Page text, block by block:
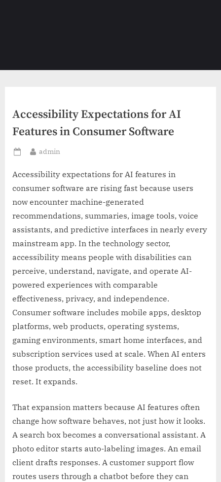
Accessibility Expectations for AI
Features in Consumer Software
Posted
By
admin
Accessibility expectations for AI features in
consumer software are rising fast because users
now encounter machine-generated
recommendations, summaries, image tools, voice
assistants, and predictive interfaces in nearly every
mainstream app. In the technology sector,
accessibility means people with disabilities can
perceive, understand, navigate, and operate AI-
powered experiences with comparable
effectiveness, privacy, and independence.
Consumer software includes mobile apps, desktop
platforms, web products, operating systems,
gaming environments, smart home interfaces, and
subscription services used at scale. When AI enters
those products, the accessibility baseline does not
reset. It expands.
That expansion matters because AI features often
change how software behaves, not just how it looks.
A search box becomes a conversational assistant. A
photo editor starts auto-labeling images. An email
client drafts responses. A customer support flow
routes users through a chatbot before they can